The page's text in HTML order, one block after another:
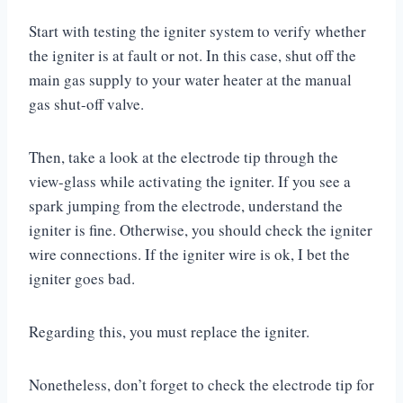
Start with testing the igniter system to verify whether
the igniter is at fault or not. In this case, shut off the
main gas supply to your water heater at the manual
gas shut-off valve.
Then, take a look at the electrode tip through the
view-glass while activating the igniter. If you see a
spark jumping from the electrode, understand the
igniter is fine. Otherwise, you should check the igniter
wire connections. If the igniter wire is ok, I bet the
igniter goes bad.
Regarding this, you must replace the igniter.
Nonetheless, don’t forget to check the electrode tip for